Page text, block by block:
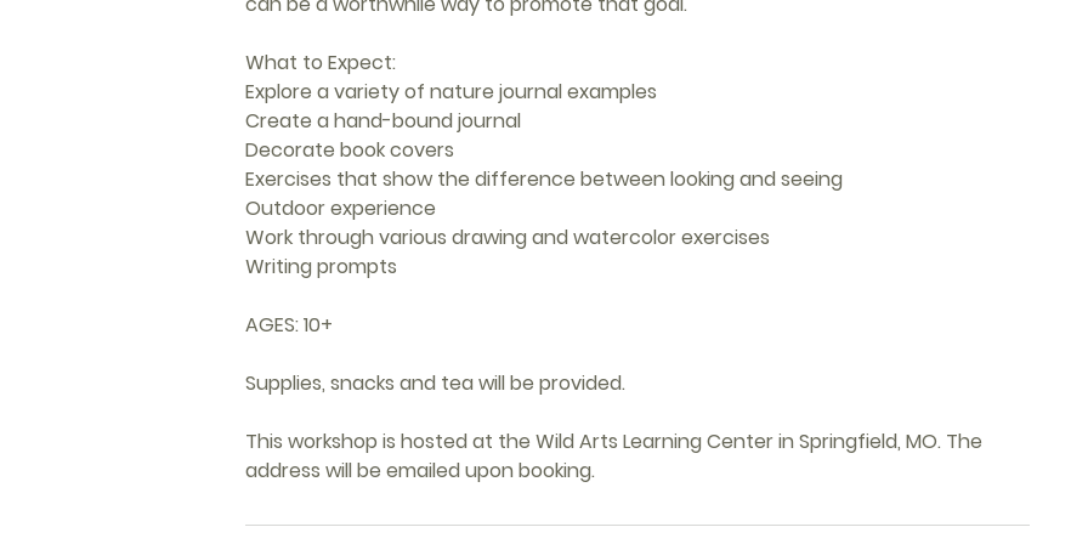
What to Expect:
Explore a variety of nature journal examples
Create a hand-bound journal
Decorate book covers
Exercises that show the difference between looking and seeing
Outdoor experience
Work through various drawing and watercolor exercises
Writing prompts
AGES: 10+
Supplies, snacks and tea will be provided.
This workshop is hosted at the Wild Arts Learning Center in Springfield, MO. The